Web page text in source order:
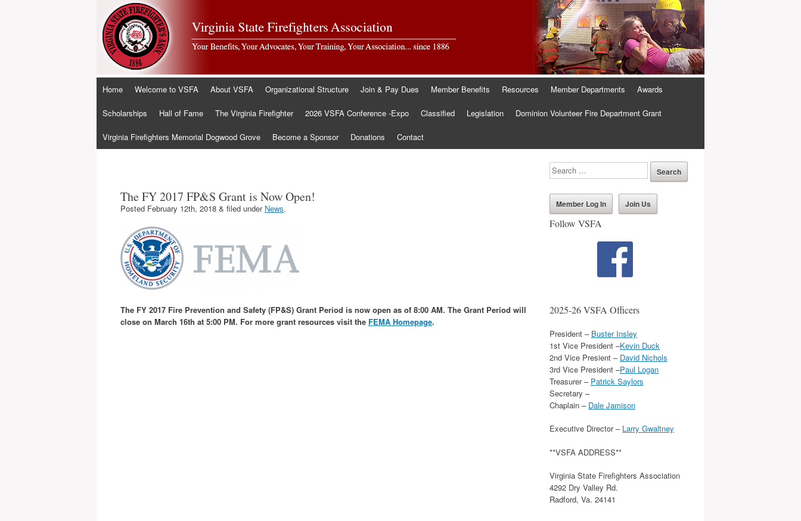
Skip
content
Home Welcome to VSFA About VSFA Organizational Structure Join & Pay Dues Member Benefits Resources Member Departments Awards
Scholarships Hall of Fame The Virginia Firefighter 2026 VSFA Conference -Expo Classified Legislation Dominion Volunteer Fire Department Grant
Virginia Firefighters Memorial Dogwood Grove Become a Sponsor Donations Contact
The FY 2017 FP&S Grant is Now Open!
Posted February 12th, 2018 & filed under News.
The FY 2017 Fire Prevention and Safety (FP&S) Grant Period is now open as of 8:00 AM. The Grant Period will
close on March 16th at 5:00 PM. For more grant resources visit the FEMA Homepage.
Member Log In Join Us
Follow VSFA
2025-26 VSFA Officers
President – Buster Insley
1st Vice President –Kevin Duck
2nd Vice Presient – David Nichols
3rd Vice President –Paul Logan
Treasurer – Patrick Saylors
Secretary –
Chaplain – Dale Jamison
Executive Director – Larry Gwaltney
**VSFA ADDRESS**
Virginia State Firefighters Association
4292 Dry Valley Rd.
Radford, Va. 24141